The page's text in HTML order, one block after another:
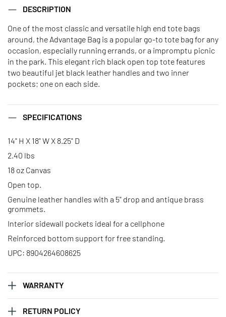
Solid Black Advantage Bag –
Cancer
Solid Black Advantage Bag – Aries
Solid Black Advantage Bag –
Capricorn
Libra
Solid Black Advantage Bag –
Taurus
Solid Black Advantage Bag –
Virgo
DESCRIPTION
One of the most classic and versatile high end tote bags
around, the Advantage Bag is a popular go-to tote bag for any
occasion, especially running errands, or a impromptu picnic
in the park. This elegant rich black open top tote features
two beautiful jet black leather handles and two inner
pockets; one on each side.
SPECIFICATIONS
14" H X 18" W X 8.25" D
2.40 lbs
18 oz Canvas
Open top.
Genuine leather handles with a 5" drop and antique brass
grommets.
Interior sidewall pockets ideal for a cellphone
Reinforced bottom support for free standing.
UPC: 8904264608625
WARRANTY
RETURN POLICY